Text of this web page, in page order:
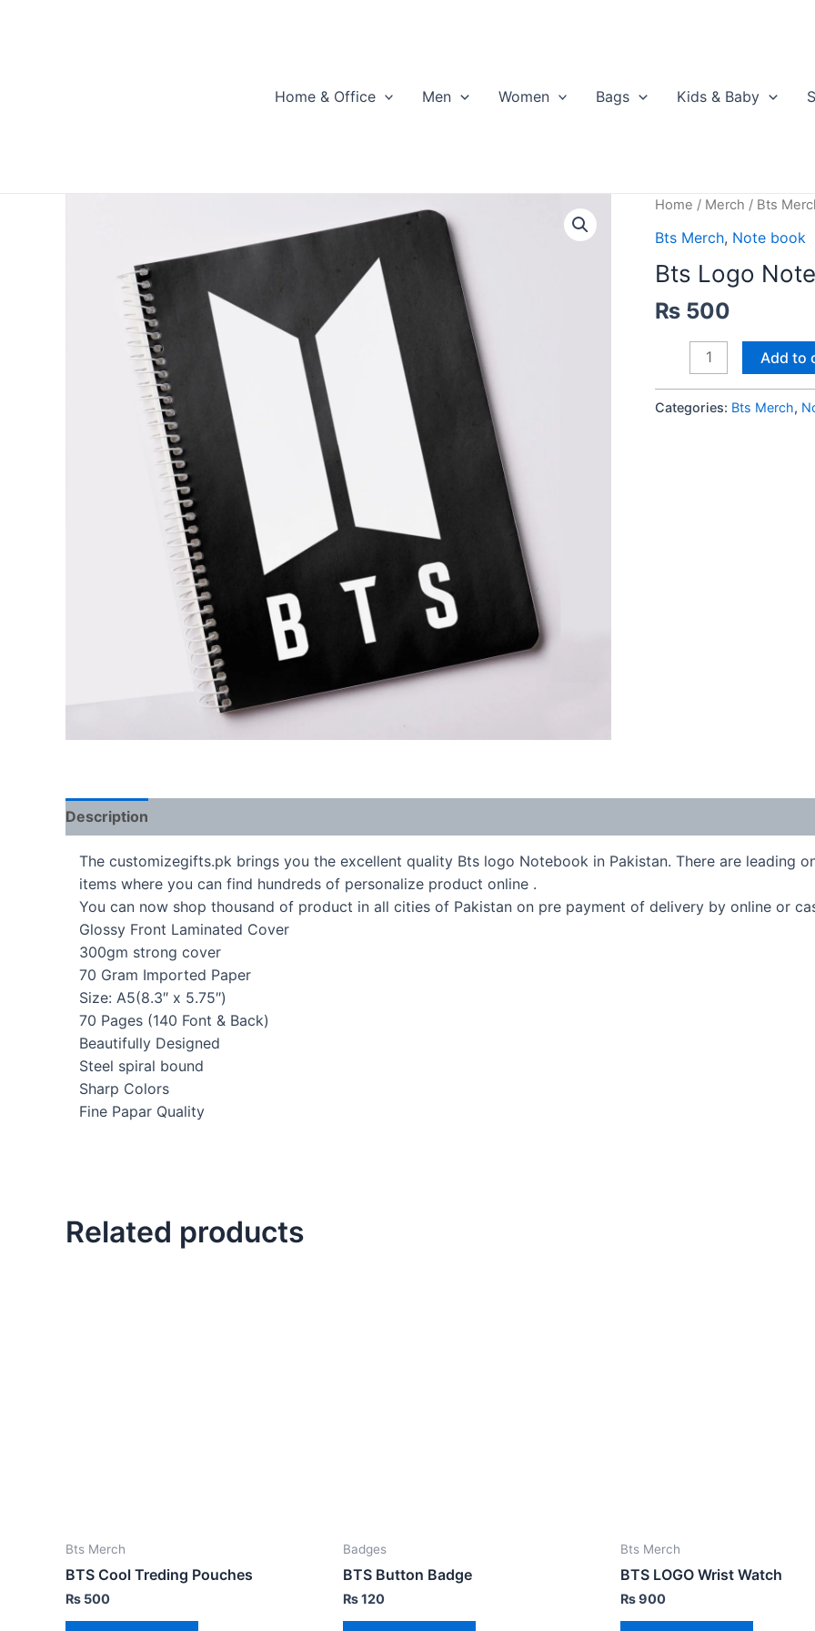
Home & Office Men Women Bags Kids & Baby
Home / Merch / Bts
Bts Merch, Note book
Bts Logo
₨ 500
quantity
Add to
Categories: Bts Merch,
Description
The customizegifts.pk brings you the excellent quality Bts logo Notebook in Pakistan. There are leading
items where you can find hundreds of personalize product online .
You can now shop thousand of product in all cities of Pakistan on pre payment of delivery by online or
Glossy Front Laminated Cover
300gm strong cover
70 Gram Imported Paper
Size: A5(8.3″ x 5.75″)
70 Pages (140 Font & Back)
Beautifully Designed
Steel spiral bound
Sharp Colors
Fine Papar Quality
Related products
Bts Merch
BTS Cool Treding Pouches
₨ 500
Badges
BTS Button Badge
₨120
Bts Merch
BTS LOGO Wrist Watch
₨900